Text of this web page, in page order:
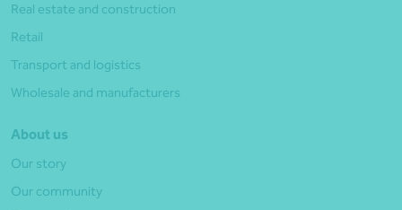
Real estate and construction
Retail
Transport and logistics
Wholesale and manufacturers
About us
Our story
Our community